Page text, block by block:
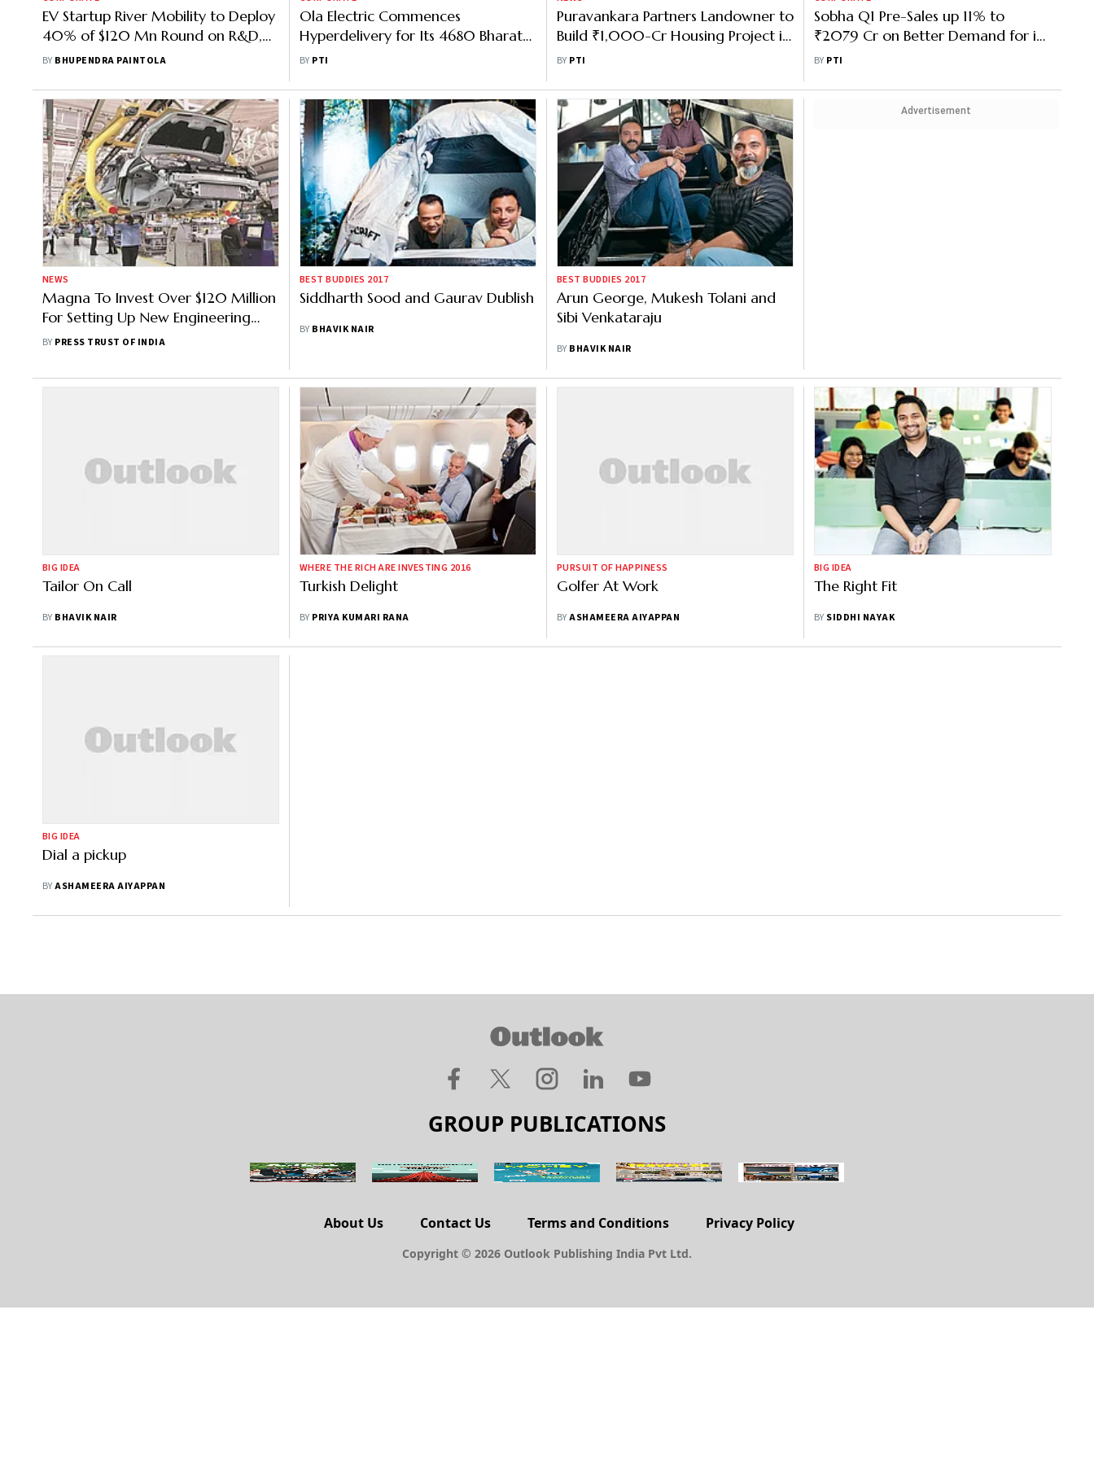
EV Startup River Mobility to Deploy
40% of $120 Mn Round on R&D,
Factory Expansion
BY BHUPENDRA PAINTOLA
Ola Electric Commences
Hyperdelivery for Its 4680 Bharat
Cell Poweredvehicles
BY PTI
Puravankara Partners Landowner to
Build ₹1,000-Cr Housing Project in
Bengaluru
BY PTI
Sobha Q1 Pre-Sales up 11% to
₹2079 Cr on Better Demand for its
Homes
BY PTI
NEWS
Magna To Invest Over $120 Million
For Setting Up New Engineering
Centre In Bengaluru
BY PRESS TRUST OF INDIA
BEST BUDDIES 2017
Siddharth Sood and Gaurav Dublish
BY BHAVIK NAIR
BEST BUDDIES 2017
Arun George, Mukesh Tolani and
Sibi Venkataraju
BY BHAVIK NAIR
Advertisement
BIG IDEA
Tailor On Call
BY BHAVIK NAIR
WHERE THE RICH ARE INVESTING 2016
Turkish Delight
BY PRIYA KUMARI RANA
PURSUIT OF HAPPINESS
Golfer At Work
BYASHAMEERA AIYAPPAN
BIG IDEA
The Right Fit
BY SIDDHI NAYAK
BIG IDEA
Dial a pickup
BYASHAMEERA AIYAPPAN
GROUP PUBLICATIONS
About Us Contact Us Terms and Conditions Privacy Policy
Copyright © 2026 Outlook Publishing India Pvt Ltd.